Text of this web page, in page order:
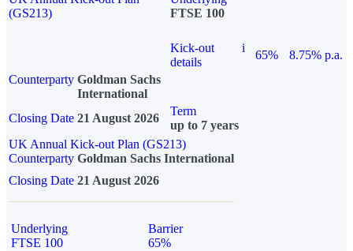
(GS213)
FTSE 100
Kick-out
details
i
65%
8.75% p.a.
Counterparty Goldman Sachs
International
Closing Date 21 August 2026
Term
up to 7 years
UK Annual Kick-out Plan (GS213)
Counterparty Goldman Sachs International
Closing Date 21 August 2026
Underlying
FTSE 100
Barrier
65%